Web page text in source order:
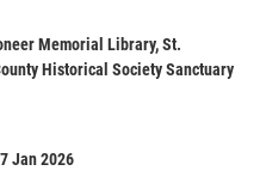
Memorial Library, St.
Historical Society Sanctuary
Jan 2026